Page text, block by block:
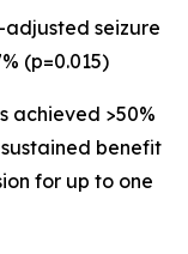
seizure
(p=0.015)
achieved >50%
benefit
for up to one